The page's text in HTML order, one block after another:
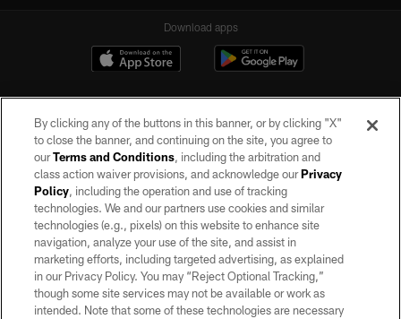
Download apps
©2026 by the Las Vegas Raiders. All rights reserved. No portion of this site
may be reproduced without the express written permission of the Las Vegas
Raiders.
PRIVACY POLICY
TERMS OF SERVICE
ACCESSIBILITY
By clicking any of the buttons in this banner, or by clicking "X"
to close the banner, and continuing on the site, you agree to
ourTerms and Conditions, including the arbitration and
class action waiver provisions, and acknowledge ourPrivacy
Policy, including the operation and use of tracking
technologies. We and our partners use cookies and similar
technologies (e.g., pixels) on this website to enhance site
navigation, analyze your use of the site, and assist in
marketing efforts, including targeted advertising, as explained
in our Privacy Policy. You may “Reject Optional Tracking,”
though some site services may not be available or work as
intended. Note that some of these technologies are necessary